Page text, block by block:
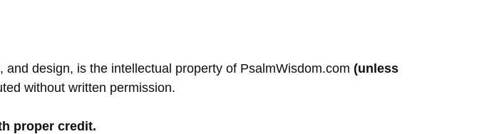
and design, is the intellectual property of PsalmWisdom.com (unless
without written permission.
proper credit.